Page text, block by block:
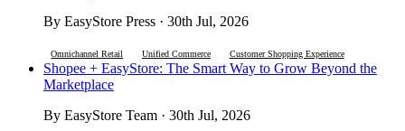
By EasyStore Press · 30th Jul, 2026
Omnichannel Retail Unified Commerce Customer Shopping Experience
Shopee + EasyStore: The Smart Way to Grow Beyond the
Marketplace
By EasyStore Team · 30th Jul, 2026